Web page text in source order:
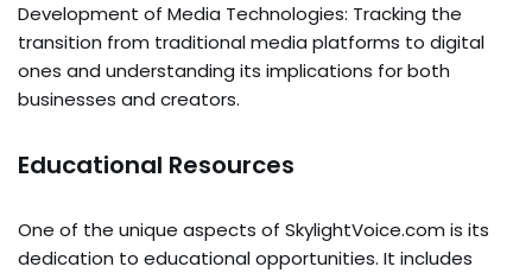
Development of Media Technologies: Tracking the
transition from traditional media platforms to digital
ones and understanding its implications for both
businesses and creators.
Educational Resources
One of the unique aspects of SkylightVoice.com is its
dedication to educational opportunities. It includes